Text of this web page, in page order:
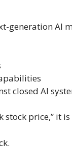
generation AI
closed AI
stock price,” it